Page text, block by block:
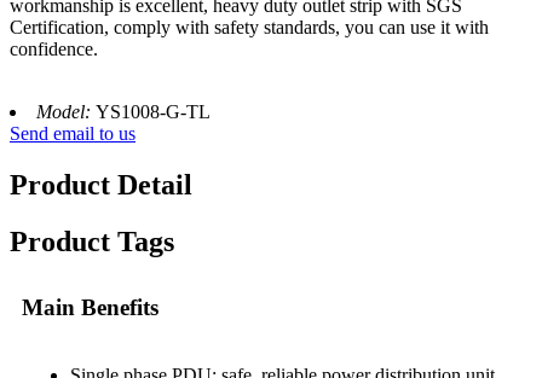
workmanship is excellent, heavy duty outlet strip with SGS
Certification, comply with safety standards, you can use it with
confidence.
Model: YS1008-G-TL
Send email to us
Product Detail
Product Tags
Main Benefits